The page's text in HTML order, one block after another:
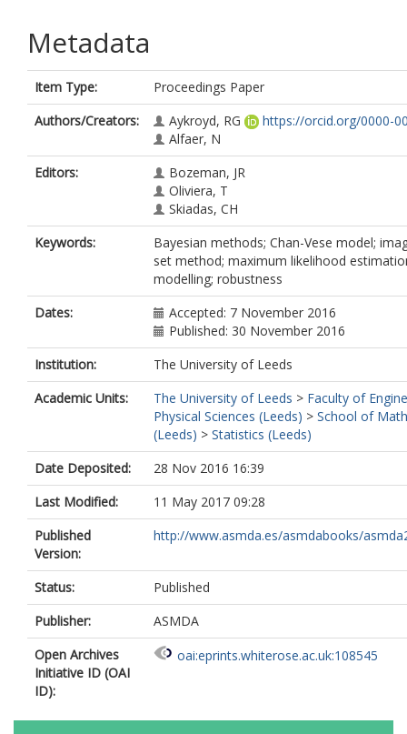
Metadata
Item Type:
Proceedings Paper
Authors/Creators:
Aykroyd, RG
https://orcid.org/0000-
Alfaer, N
Editors:
Bozeman, JR
Oliviera, T
Skiadas, CH
Keywords:
Bayesian methods; Chan-Vese model;
set method; maximum likelihood
modelling; robustness
Dates:
Accepted: 7 November 2016
Published: 30 November 2016
Institution:
The University of Leeds
Academic Units:
The University of Leeds > Faculty of
Physical Sciences (Leeds) > School of
(Leeds) > Statistics (Leeds)
Date Deposited:
28 Nov 2016 16:39
Last Modified:
11 May 2017 09:28
Published
Version:
http://www.asmda.es/asmdabooks/
Status:
Published
Publisher:
ASMDA
Open Archives
Initiative ID (OAI
ID):
oai:eprints.whiterose.ac.uk:108545